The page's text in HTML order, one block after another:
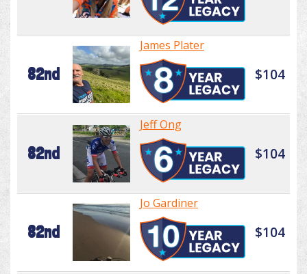
82nd
James Plater
$104
82nd
Jeff Ong
$104
82nd
Jo Gardiner
$104